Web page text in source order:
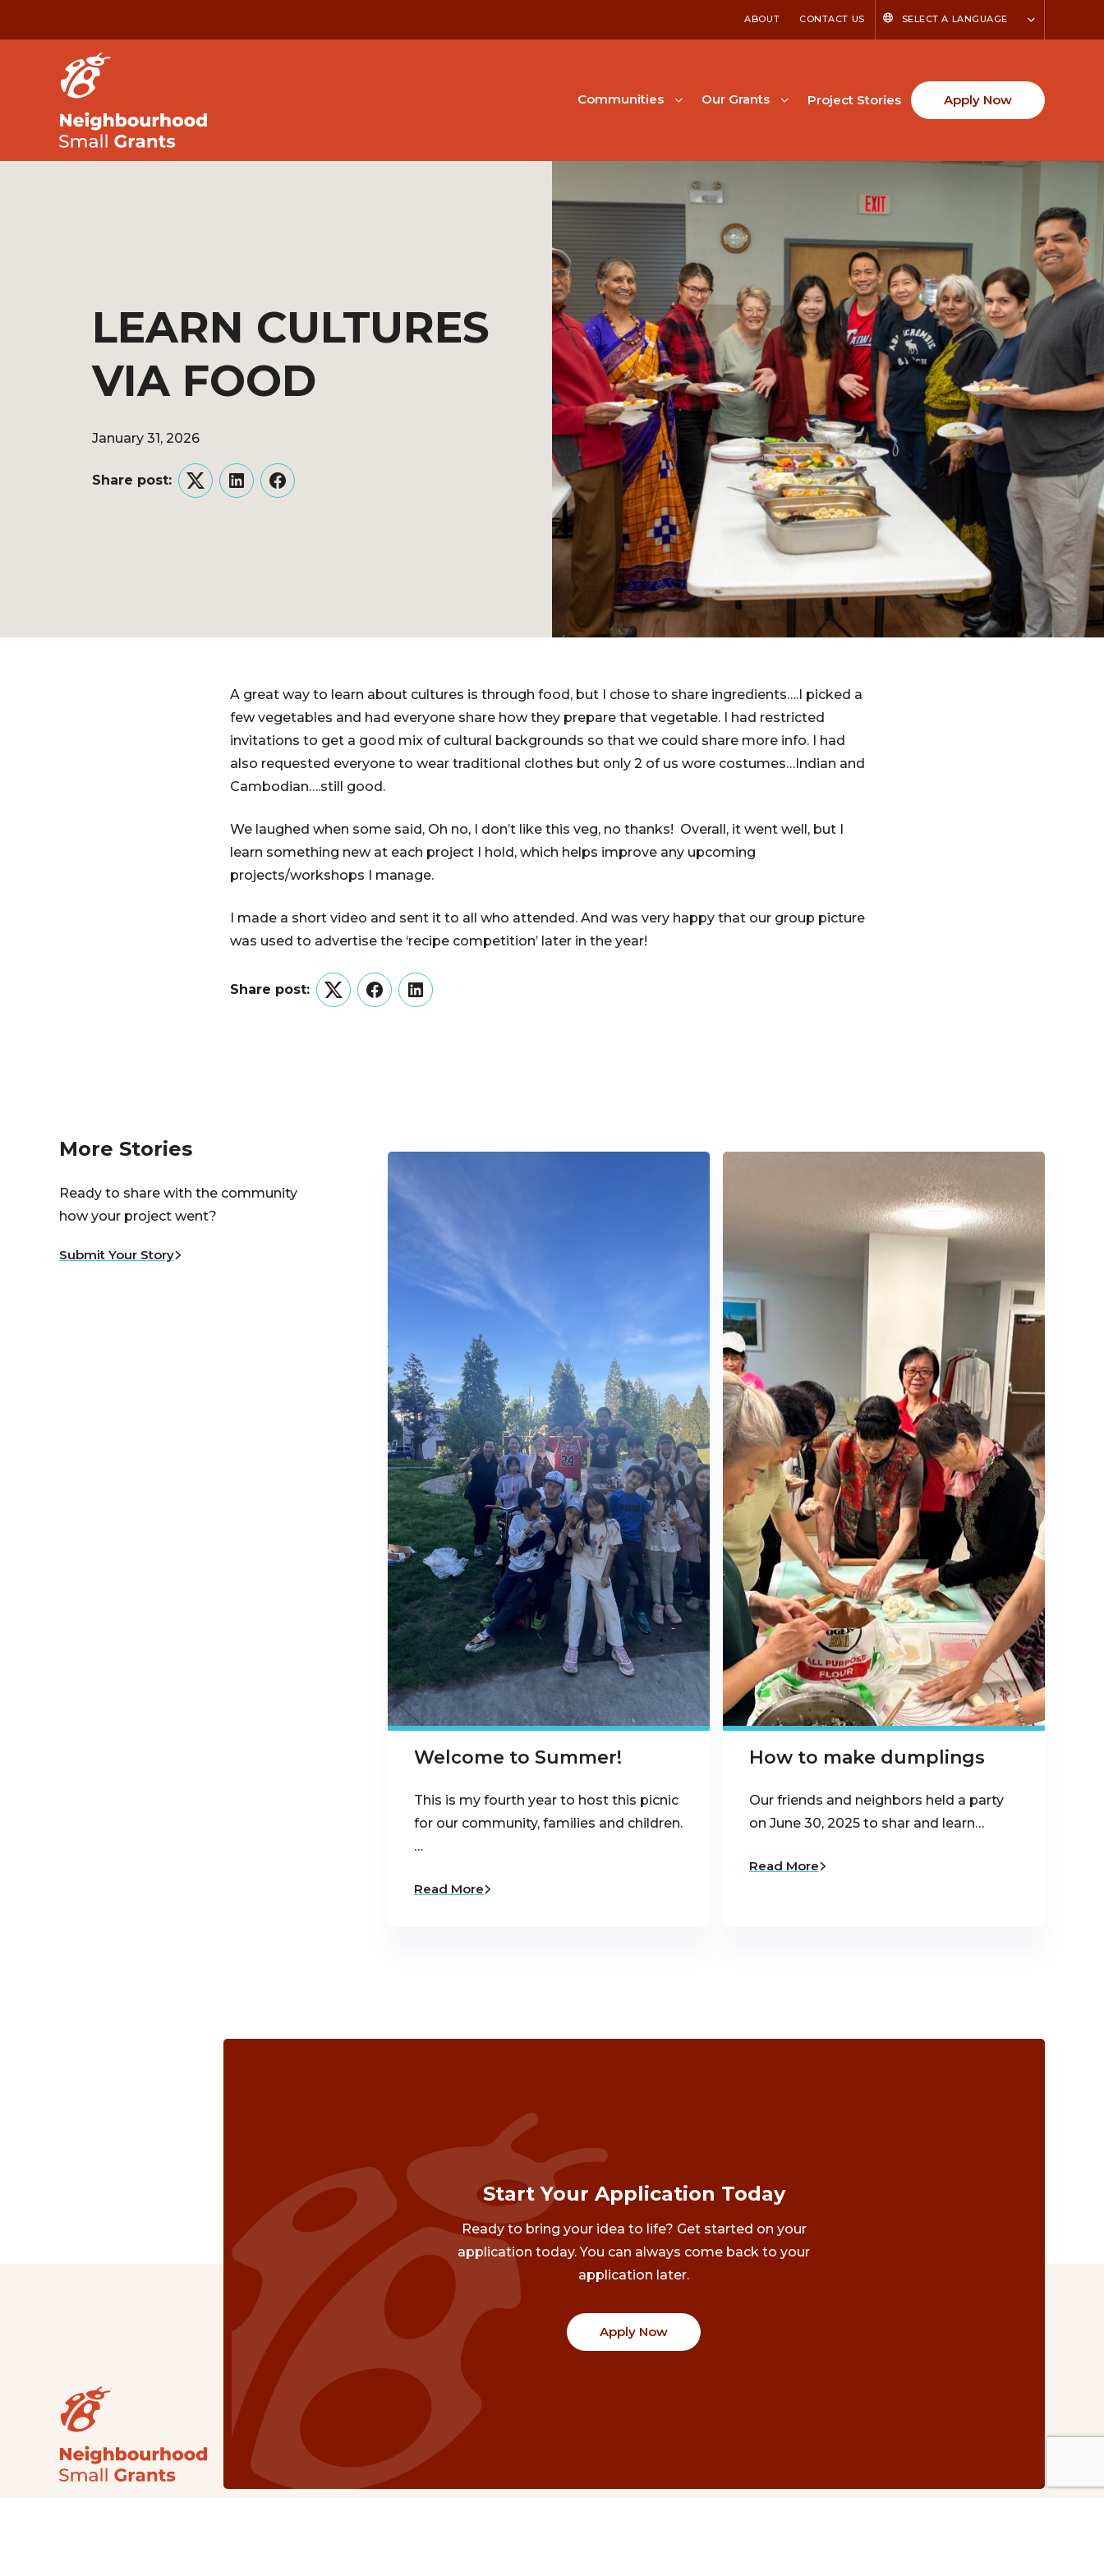
ABOUT CONTACT US SELECT A LANGUAGE
Communities Our Grants Project Stories Apply Now
LEARN CULTURES
VIA FOOD
January 31, 2026
Share post:
TwitterLinkedInFacebook
A great way to learn about cultures is through food, but I chose to share ingredients….I picked a
few vegetables and had everyone share how they prepare that vegetable. I had restricted
invitations to get a good mix of cultural backgrounds so that we could share more info. I had
also requested everyone to wear traditional clothes but only 2 of us wore costumes…Indian and
Cambodian….still good.
We laughed when some said, Oh no, I don’t like this veg, no thanks! Overall, it went well, but I
learn something new at each project I hold, which helps improve any upcoming
projects/workshops I manage.
I made a short video and sent it to all who attended. And was very happy that our group picture
was used to advertise the ‘recipe competition’ later in the year!
Share post:
TwitterFacebookLinkedIn
More Stories
Ready to share with the community
how your project went?
Submit Your Story
Welcome to Summer!
This is my fourth year to host this picnic
for our community, families and children.
…
Read More
How to make dumplings
Our friends and neighbors held a party
on June 30, 2025 to shar and learn…
Read More
Start Your Application Today
Ready to bring your idea to life? Get started on your
application today. You can always come back to your
application later.
Apply Now